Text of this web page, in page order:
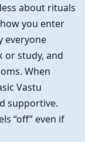
about rituals
you enter
everyone
or study, and
When
Vastu
supportive.
“off” even if